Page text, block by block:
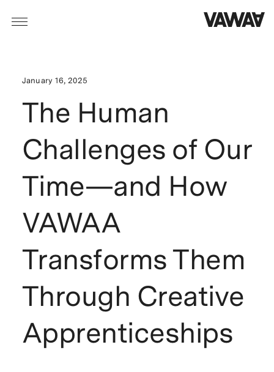
January 16, 2025
The Human
Challenges of Our
Time—and How
VAWAA
Transforms Them
Through Creative
Apprenticeships